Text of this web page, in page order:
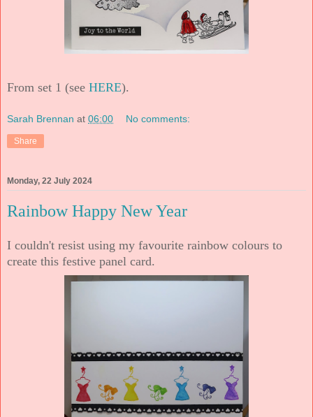
From set 1 (see HERE).
Sarah Brennan at 06:00 No comments:
Share
Monday, 22 July 2024
Rainbow Happy New Year
I couldn't resist using my favourite rainbow colours to
create this festive panel card.